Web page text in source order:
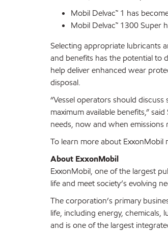
Mobil Delvac™ 1 has
Mobil Delvac™ 1300 Super
Selecting appropriate lubricants
and benefits has the potential to
help deliver enhanced wear
disposal.
“Vessel operators should
maximum available benefits,”
needs, now and when emissions
To learn more about
About ExxonMobil
ExxonMobil, one of the largest
life and meet society’s evolving
The corporation’s primary
life, including energy, chemicals,
and is one of the largest